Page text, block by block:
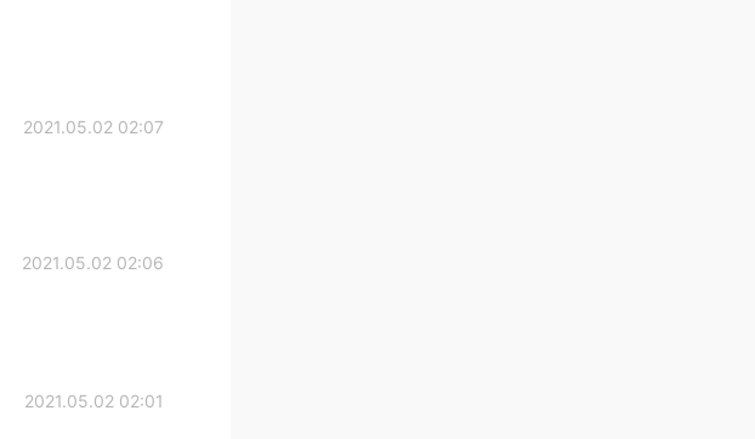
2021.05.02 02:07
2021.05.02 02:06
2021.05.02 02:01